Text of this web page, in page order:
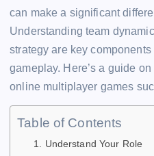
o
o
k
s
e
can make a significant
Understanding team
strategy are key
gameplay. Here’s a guide
online multiplayer games
Table of Contents
1. Understand Your Role